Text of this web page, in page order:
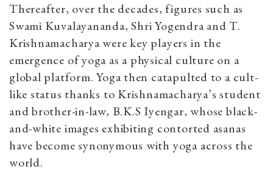
Thereafter, over the decades, figures such as
Swami Kuvalayananda, Shri Yogendra and T.
Krishnamacharya were key players in the
emergence of yoga as a physical culture on a
global platform. Yoga then catapulted to a cult-
like status thanks to Krishnamacharya’s student
and brother-in-law, B.K.S Iyengar, whose black-
and-white images exhibiting contorted asanas
have become synonymous with yoga across the
world.